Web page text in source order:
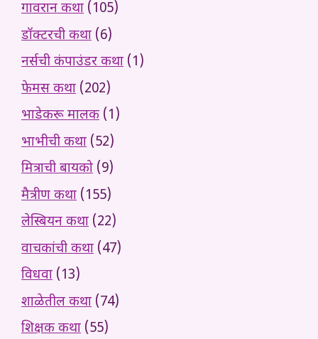
गावरान कथा (105)
डॉक्टरची कथा (6)
नर्सची कंपाउंडर कथा (1)
फेमस कथा (202)
भाडेकरू मालक (1)
भाभीची कथा (52)
मित्राची बायको (9)
मैत्रीण कथा (155)
लेस्बियन कथा (22)
वाचकांची कथा (47)
विधवा (13)
शाळेतील कथा (74)
शिक्षक कथा (55)